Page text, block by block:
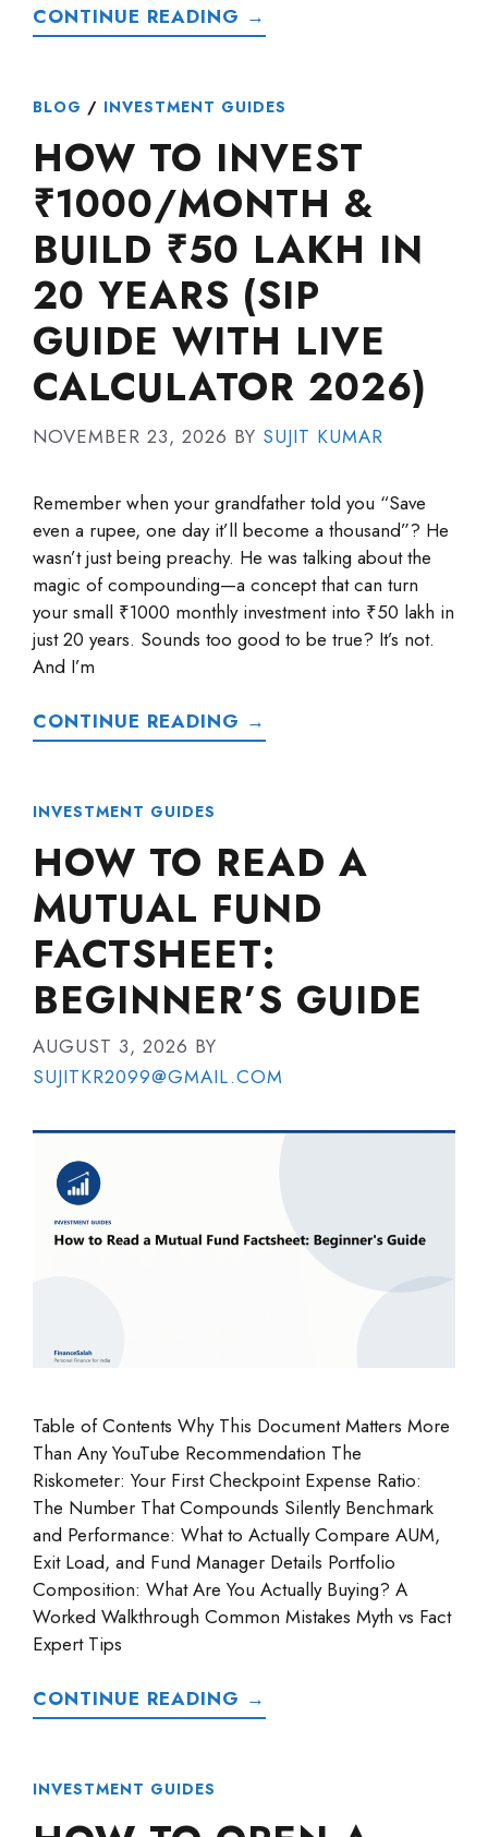
CONTINUE READING →
BLOG / INVESTMENT GUIDES
HOW TO INVEST
₹1000/MONTH &
BUILD ₹50 LAKH IN
20 YEARS (SIP
GUIDE WITH LIVE
CALCULATOR 2026)
NOVEMBER 23, 2026 BY SUJIT KUMAR
Remember when your grandfather told you “Save
even a rupee, one day it’ll become a thousand”? He
wasn’t just being preachy. He was talking about the
magic of compounding—a concept that can turn
your small ₹1000 monthly investment into ₹50 lakh in
just 20 years. Sounds too good to be true? It’s not.
And I’m
CONTINUE READING →
INVESTMENT GUIDES
HOW TO READ A
MUTUAL FUND
FACTSHEET:
BEGINNER’S GUIDE
AUGUST 3, 2026 BY
SUJITKR2099@GMAIL.COM
Table of Contents Why This Document Matters More
Than Any YouTube Recommendation The
Riskometer: Your First Checkpoint Expense Ratio:
The Number That Compounds Silently Benchmark
and Performance: What to Actually Compare AUM,
Exit Load, and Fund Manager Details Portfolio
Composition: What Are You Actually Buying? A
Worked Walkthrough Common Mistakes Myth vs Fact
Expert Tips
CONTINUE READING →
INVESTMENT GUIDES